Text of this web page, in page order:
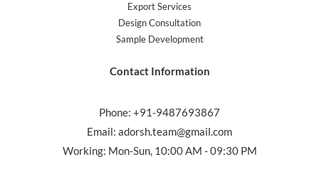
Export Services
Design Consultation
Sample Development
Contact Information
Phone: +91-9487693867
Email: adorsh.team@gmail.com
Working: Mon-Sun, 10:00 AM - 09:30 PM